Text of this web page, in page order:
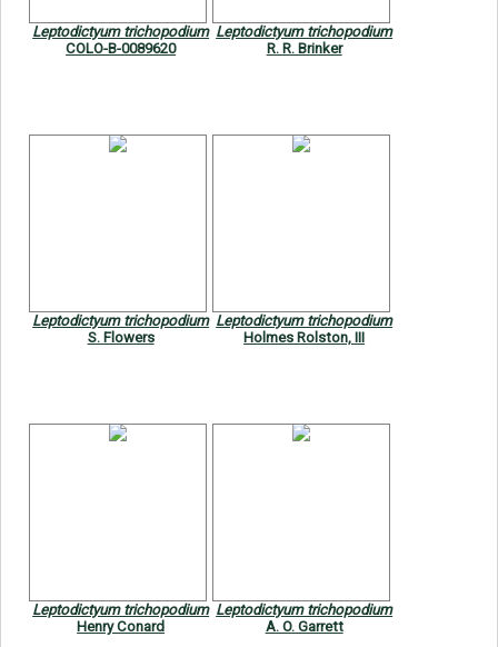
Leptodictyum trichopodium
COLO-B-0089620
Leptodictyum trichopodium
R. R. Brinker
Leptodictyum trichopodium
S. Flowers
Leptodictyum trichopodium
Holmes Rolston, III
Leptodictyum trichopodium
Henry Conard
Leptodictyum trichopodium
A. O. Garrett